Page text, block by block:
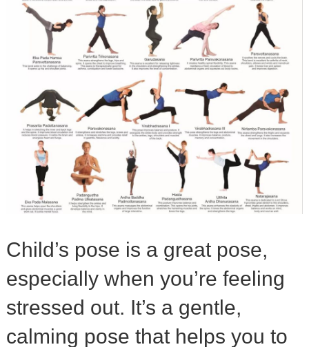
Child’s pose is a great pose,
especially when you’re feeling
stressed out. It’s a gentle,
calming pose that helps you to